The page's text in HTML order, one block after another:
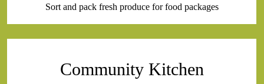
Sort and pack fresh produce for food packages
Community Kitchen